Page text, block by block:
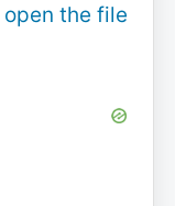
open the file